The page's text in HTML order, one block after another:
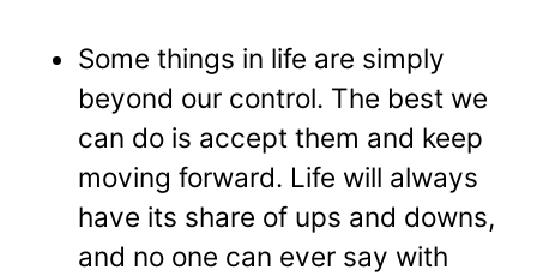
Some things in life are simply
beyond our control. The best we
can do is accept them and keep
moving forward. Life will always
have its share of ups and downs,
and no one can ever say with